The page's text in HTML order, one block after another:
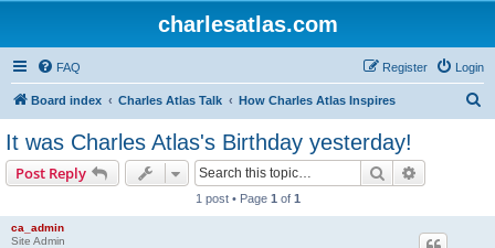
charlesatlas.com
FAQ Login
Register
Board index Charles Atlas Talk How Charles Atlas Inspires
It was Charles Atlas's Birthday yesterday!
Post Reply Search
1 post • Page 1 of 1
ca_admin
Site Admin